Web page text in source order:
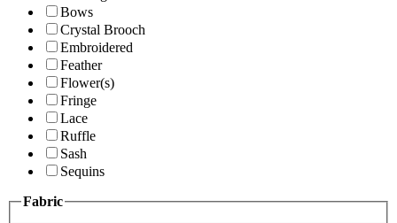
Bows
Crystal Brooch
Embroidered
Feather
Flower(s)
Fringe
Lace
Ruffle
Sash
Sequins
Fabric